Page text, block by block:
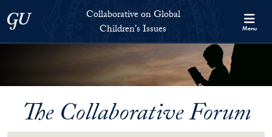
Georgetown UniversityCollaborative on Global
Children's Issues
Menu
The Collaborative Forum